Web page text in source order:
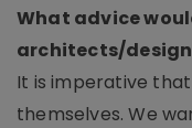
What advice
architects/
It is imperative
themselves. We